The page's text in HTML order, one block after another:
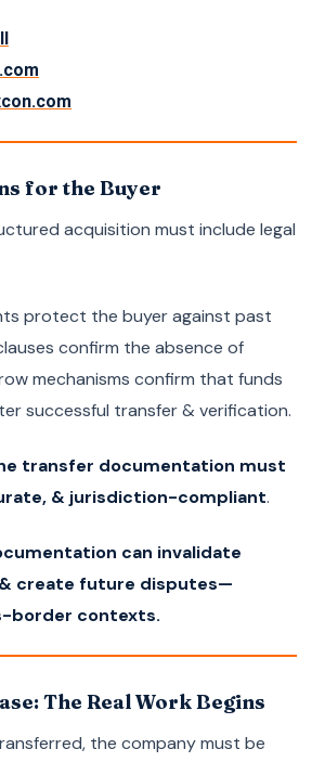
for the Buyer
acquisition must include legal
protect the buyer against past
confirm the absence of
mechanisms confirm that funds
successful transfer & verification.
transfer documentation must
& jurisdiction-compliant.
can invalidate
create future disputes—
border contexts.
The Real Work Begins
the company must be